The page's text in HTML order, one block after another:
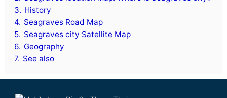
3. History
4. Seagraves Road Map
5. Seagraves city Satellite Map
6. Geography
7. See also